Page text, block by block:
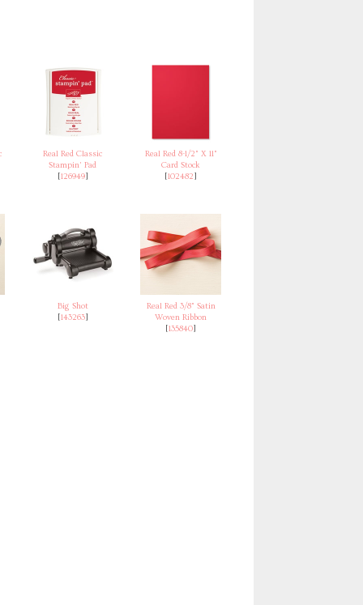
Real Red Classic
Stampin' Pad
[126949]
Real Red 8-1/2" X 11"
Card Stock
[102482]
Big Shot
[143263]
Real Red 3/8" Satin
Woven Ribbon
[135840]